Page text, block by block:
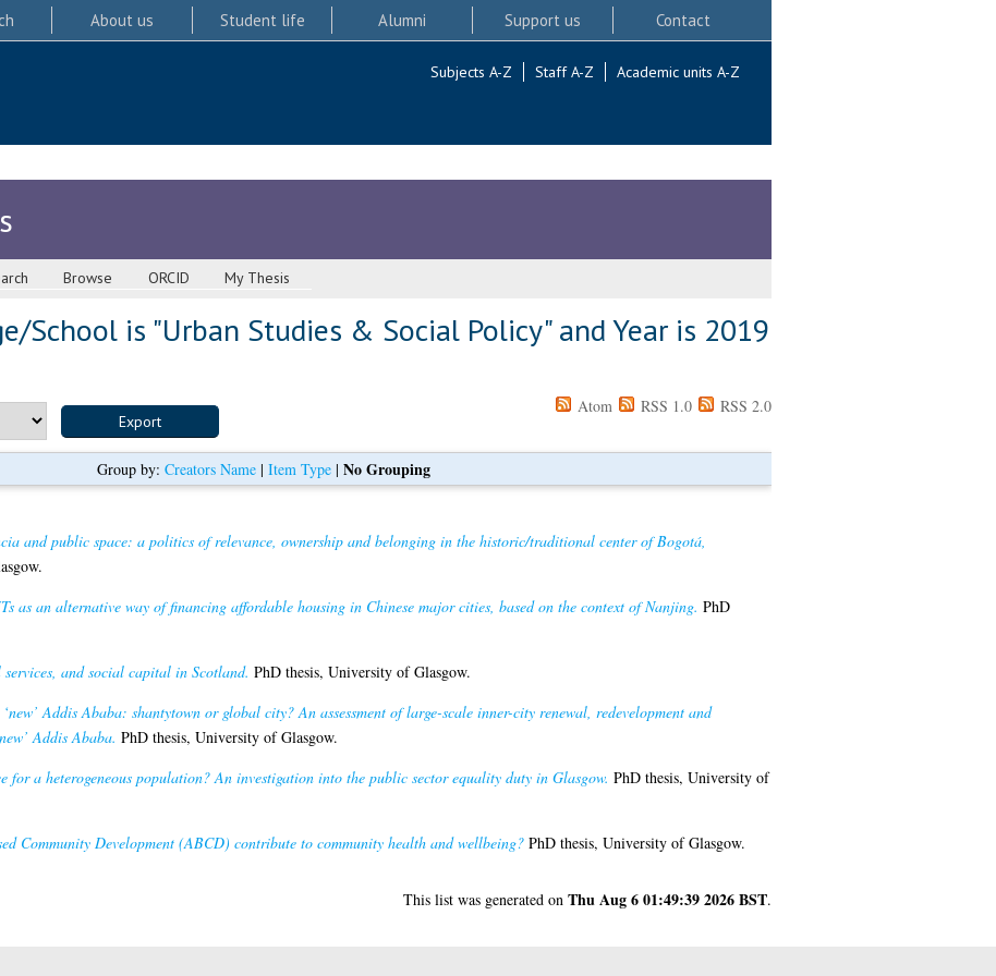
About us Student life Alumni Support us Contact
Subjects A-Z Staff A-Z Academic units A-Z
Browse ORCID My Thesis
School is "Urban Studies & Social Policy" and Year is 2019
Atom RSS 1.0 RSS 2.0
Group by: Creators Name | Item Type | No Grouping
and public space: a politics of relevance, ownership and belonging in the historic/traditional center of Bogotá,
as an alternative way of financing affordable housing in Chinese major cities, based on the context of Nanjing. PhD
and social capital in Scotland. PhD thesis, University of Glasgow.
‘new’ Addis Ababa: shantytown or global city? An assessment of large-scale inner-city renewal, redevelopment and
Addis Ababa. PhD thesis, University of Glasgow.
for a heterogeneous population? An investigation into the public sector equality duty in Glasgow. PhD thesis, University of
Community Development (ABCD) contribute to community health and wellbeing?PhD thesis, University of Glasgow.
This list was generated on Thu Aug 6 01:49:39 2026 BST.